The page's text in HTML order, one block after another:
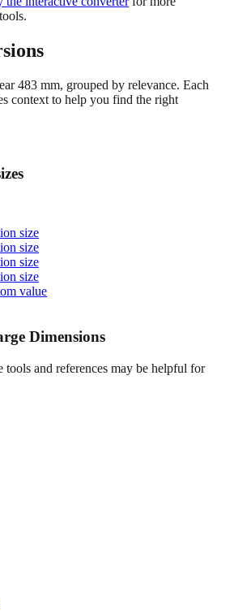
483mm, grouped by relevance. Each
size
size
size
value
Dimensions
tools and references may be helpful for